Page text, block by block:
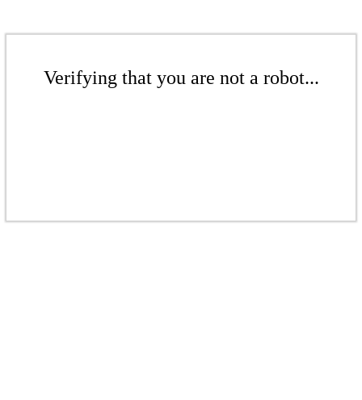
Verifying that you are not a robot...